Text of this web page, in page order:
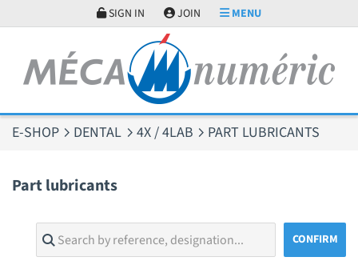
SIGN IN JOIN MENU
E-SHOP DENTAL 4X / 4LAB PART LUBRICANTS
Part lubricants
Cookies management panel